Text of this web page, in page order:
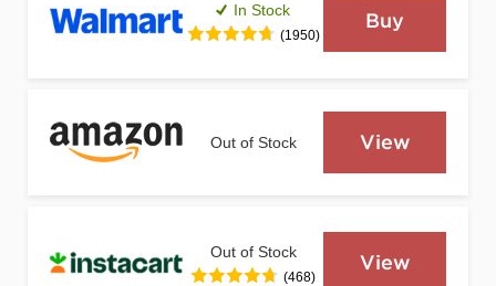
In Stock
(1950)
Buy
Out of Stock View
Out of Stock
(468)
View